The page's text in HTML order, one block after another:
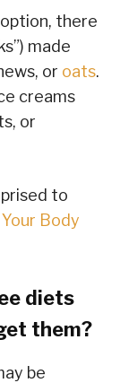
there
made
or oats.
creams
or
to
Body
diets
them?
be